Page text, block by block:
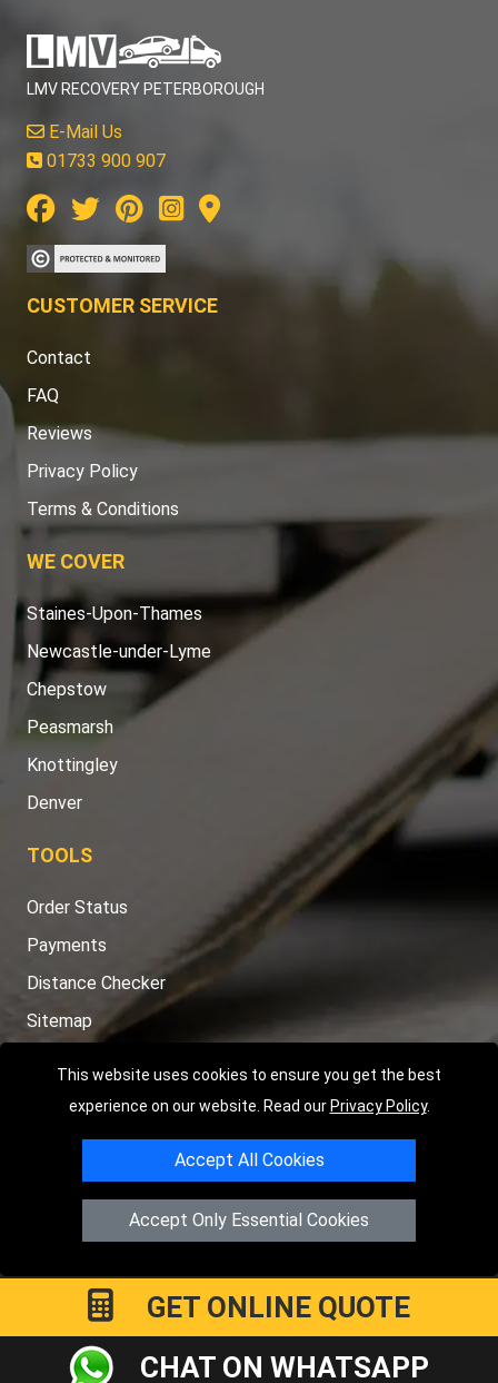
This website uses cookies to ensure you get the best
experience on our website. Read our Privacy Policy.
Accept All Cookies
Accept Only Essential Cookies
LMV RECOVERY PETERBOROUGH
E-Mail Us
01733 900 907
CUSTOMER SERVICE
Contact
FAQ
Reviews
Privacy Policy
Terms & Conditions
WE COVER
Staines-Upon-Thames
Newcastle-under-Lyme
Chepstow
Peasmarsh
Knottingley
Denver
TOOLS
Order Status
Payments
Distance Checker
Sitemap
Copyright © 2004 - 2026LMV RECOVERY PETERBOROUGH
Hartland AvenuePE7 8TFPeterborough
Registered in England and Wales | Company Registration No:
15458858
GET ONLINE QUOTE
CHAT ON WHATSAPP